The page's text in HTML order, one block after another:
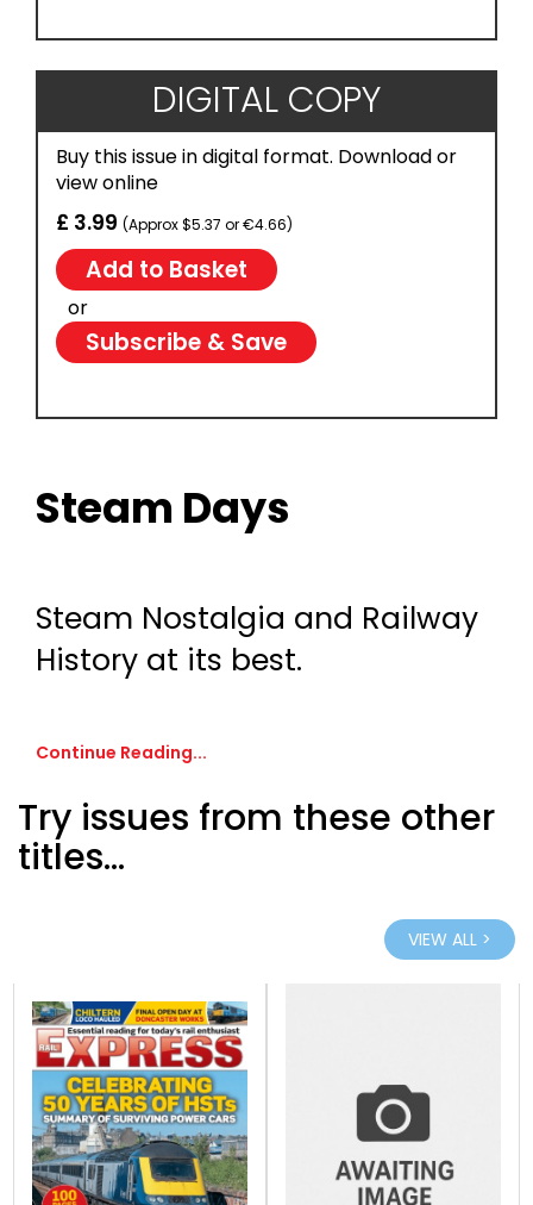
DIGITAL COPY
Buy this issue in digital format. Download or
view online
£ 3.99 (Approx $5.37 or €4.66)
or
Subscribe & Save
Steam Days
Steam Nostalgia and Railway
History at its best.
Continue Reading...
Try issues from these other
titles...
VIEW ALL >